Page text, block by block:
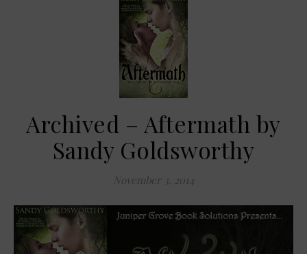
Archived – Aftermath by
Sandy Goldsworthy
November 3, 2014